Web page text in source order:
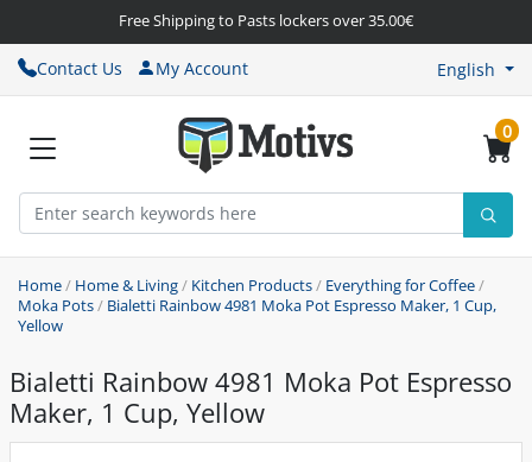
Free Shipping to Pasts lockers over 35.00€
Contact Us My Account English
0
Home/ Home & Living/ Kitchen Products/ Everything for Coffee/
Moka Pots/ Bialetti Rainbow 4981 Moka Pot Espresso Maker, 1 Cup,
Yellow
Bialetti Rainbow 4981 Moka Pot Espresso
Maker, 1 Cup, Yellow